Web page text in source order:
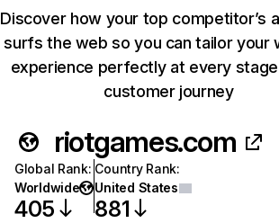
Discover how your top competitor’s
surfs the web so you can tailor your
experience perfectly at every
customer journey
riotgames.com
Global Rank:
Worldwide
405
Country Rank:
United States
881